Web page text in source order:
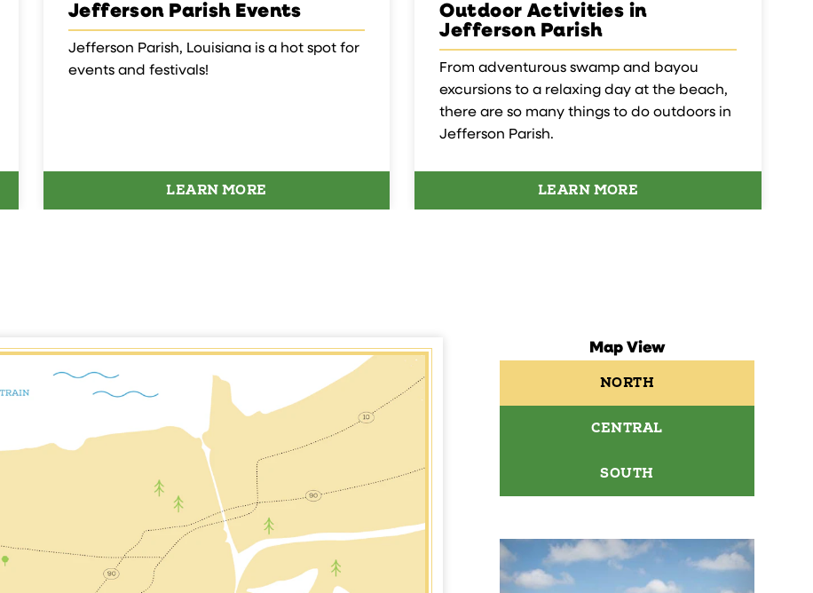
Jefferson Parish Events
Jefferson Parish, Louisiana is a hot spot for
events and festivals!
LEARN MORE
Outdoor Activities in
Jefferson Parish
From adventurous swamp and bayou
excursions to a relaxing day at the beach,
there are so many things to do outdoors in
Jefferson Parish.
LEARN MORE
Map View
NORTH
CENTRAL
SOUTH